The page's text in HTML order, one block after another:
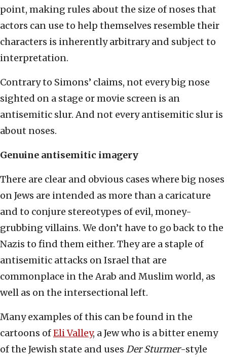
point, making rules about the size of noses that
actors can use to help themselves resemble their
characters is inherently arbitrary and subject to
interpretation.
Contrary to Simons’ claims, not every big nose
sighted on a stage or movie screen is an
antisemitic slur. And not every antisemitic slur is
about noses.
Genuine antisemitic imagery
There are clear and obvious cases where big noses
on Jews are intended as more than a caricature
and to conjure stereotypes of evil, money-
grubbing villains. We don’t have to go back to the
Nazis to find them either. They are a staple of
antisemitic attacks on Israel that are
commonplace in the Arab and Muslim world, as
well as on the intersectional left.
Many examples of this can be found in the
cartoons ofEli Valley, a Jew who is a bitter enemy
of the Jewish state and uses Der Sturmer-style